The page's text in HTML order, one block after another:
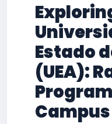
Estado
(UEA):